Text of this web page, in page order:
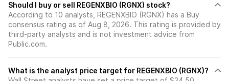
Should I buy or sell REGENXBIO (RGNX) stock?
According to 10 analysts, REGENXBIO (RGNX) has a Buy
consensus rating as of Aug 8, 2026. This rating is provided by
third-party analysts and is not investment advice from
Public.com.
What is the analyst price target for REGENXBIO (RGNX)?